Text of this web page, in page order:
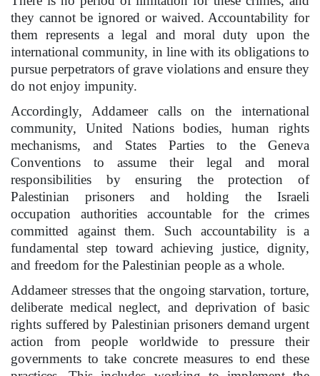
they cannot be ignored or waived. Accountability for
them represents a legal and moral duty upon the
international community, in line with its obligations to
pursue perpetrators of grave violations and ensure they
do not enjoy impunity.
Accordingly, Addameer calls on the international
community, United Nations bodies, human rights
mechanisms, and States Parties to the Geneva
Conventions to assume their legal and moral
responsibilities by ensuring the protection of
Palestinian prisoners and holding the Israeli
occupation authorities accountable for the crimes
committed against them. Such accountability is a
fundamental step toward achieving justice, dignity,
and freedom for the Palestinian people as a whole.
Addameer stresses that the ongoing starvation, torture,
deliberate medical neglect, and deprivation of basic
rights suffered by Palestinian prisoners demand urgent
action from people worldwide to pressure their
governments to take concrete measures to end these